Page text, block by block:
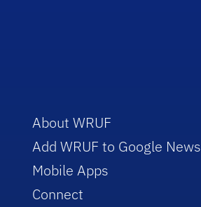
About WRUF
Add WRUF to Google News
Mobile Apps
Connect